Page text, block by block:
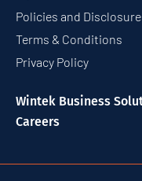
Policies and
Terms & Conditions
Privacy Policy
Wintek Business
Careers